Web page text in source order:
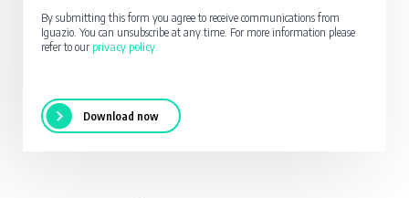
By submitting this form you agree to receive communications from
Iguazio. You can unsubscribe at any time. For more information please
refer to our privacy policy